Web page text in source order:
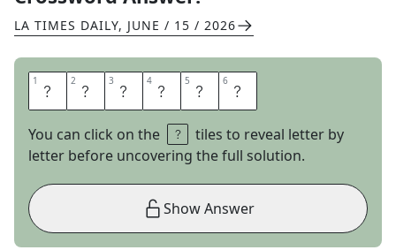
LA TIMES DAILY, JUNE / 15 / 2026
1 T 2 A 3 S 4 T 5 E 6 S
You can click on the
tiles to reveal letter by
letter before uncovering the full solution.
Show Answer